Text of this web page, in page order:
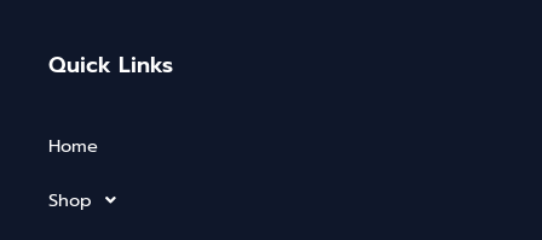
Quick Links
Home
Shop